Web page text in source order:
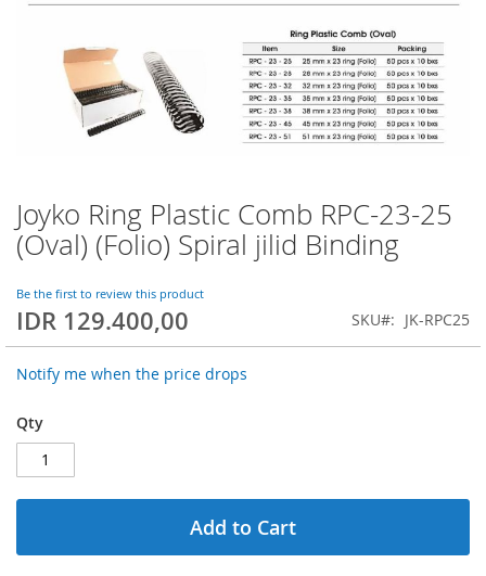
Joyko Ring Plastic Comb RPC-23-25
(Oval) (Folio) Spiral jilid Binding
Be the first to review this product
IDR 129.400,00 SKU JK-RPC25
Notify me when the price drops
Qty
Add to Cart
Skip
to
the
of
the